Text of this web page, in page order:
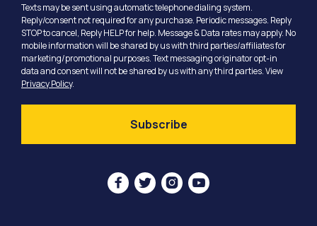
Texts may be sent using automatic telephone dialing system.
Reply/consent not required for any purchase. Periodic messages. Reply
STOP to cancel, Reply HELP for help. Message & Data rates may apply. No
mobile information will be shared by us with third parties/affiliates for
marketing/promotional purposes. Text messaging originator opt-in
data and consent will not be shared by us with any third parties. View
Privacy Policy.
   